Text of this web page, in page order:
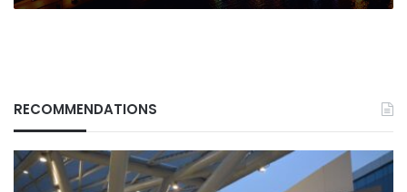
RECOMMENDATIONS